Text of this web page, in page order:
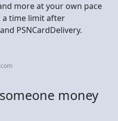
more at your own pace
time limit after
PSNCardDelivery.
money